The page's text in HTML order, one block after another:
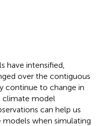
have intensified,
over the contiguous
continue to change in
climate model
can help us
when simulating